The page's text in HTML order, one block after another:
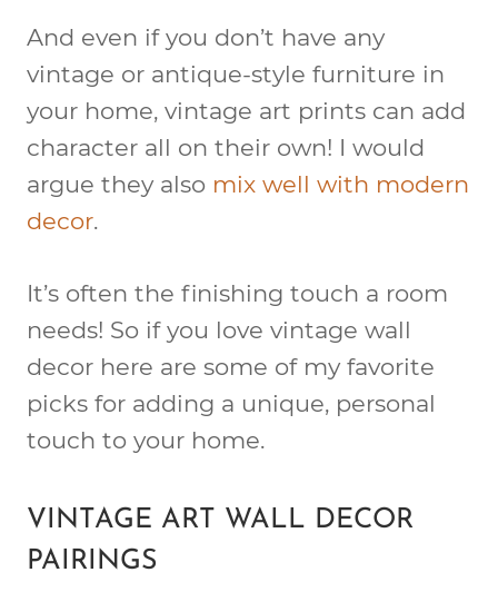
And even if you don’t have any
vintage or antique-style furniture in
your home, vintage art prints can add
character all on their own! I would
argue they also mix well with modern
decor.
It’s often the finishing touch a room
needs! So if you love vintage wall
decor here are some of my favorite
picks for adding a unique, personal
touch to your home.
VINTAGE ART WALL DECOR
PAIRINGS